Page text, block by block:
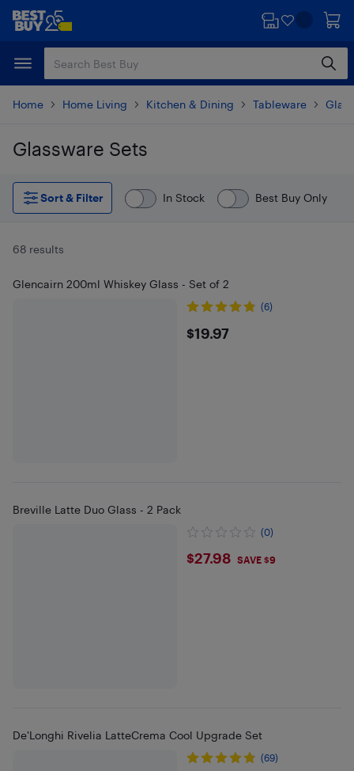
Skip
content
Skip
Home Home Living Kitchen & Dining Tableware
Glassware Sets
Skip to results
Sort & Filter
In Stock Best Buy Only
68 results
Glencairn 200ml Whiskey Glass - Set of 2
(6)
$19.97
$19.97
Breville Latte Duo Glass - 2 Pack
(0)
$27.98
$27.98 SAVE $9
De'Longhi Rivelia LatteCrema Cool Upgrade Set
(69)